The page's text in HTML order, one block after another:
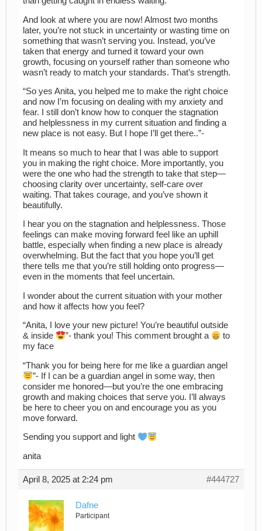
And look at where you are now! Almost two months
later, you’re not stuck in uncertainty or wasting time on
something that wasn’t serving you. Instead, you’ve
taken that energy and turned it toward your own
growth, focusing on yourself rather than someone who
wasn’t ready to match your standards. That’s strength.
“So yes Anita, you helped me to make the right choice
and now I’m focusing on dealing with my anxiety and
fear. I still don’t know how to conquer the stagnation
and helplessness in my current situation and finding a
new place is not easy. But I hope I’ll get there..”-
It means so much to hear that I was able to support
you in making the right choice. More importantly, you
were the one who had the strength to take that step—
choosing clarity over uncertainty, self-care over
waiting. That takes courage, and you’ve shown it
beautifully.
I hear you on the stagnation and helplessness. Those
feelings can make moving forward feel like an uphill
battle, especially when finding a new place is already
overwhelming. But the fact that you hope you’ll get
there tells me that you’re still holding onto progress—
even in the moments that feel uncertain.
I wonder about the current situation with your mother
and how it affects how you feel?
“Anita, I love your new picture! You’re beautiful outside
& inside
”- thank you! This comment brought a
to
my face
“Thank you for being here for me like a guardian angel
”- If I can be a guardian angel in some way, then
consider me honored—but you’re the one embracing
growth and making choices that serve you. I’ll always
be here to cheer you on and encourage you as you
move forward.
Sending you support and light
anita
April 8, 2025 at 2:24 pm #444727
Dafne
Participant